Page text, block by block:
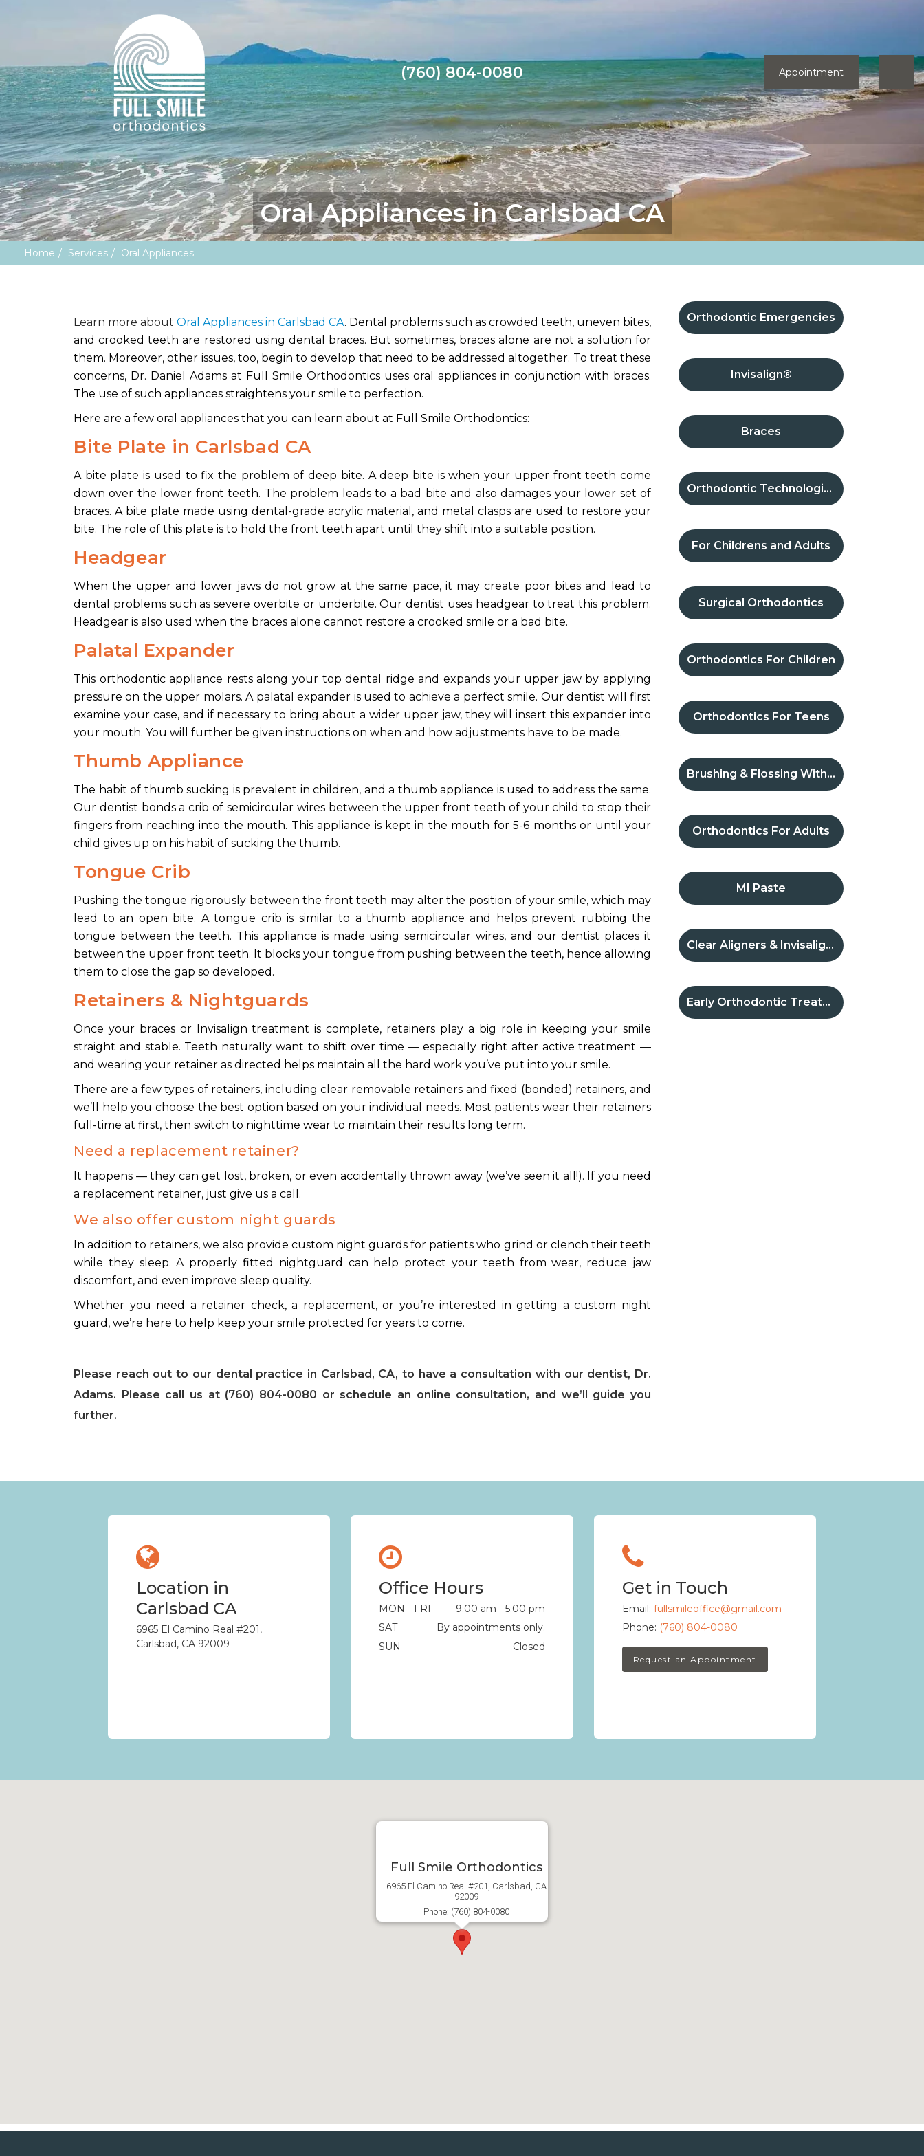
(760) 804-0080 Appointment
Oral Appliances in Carlsbad CA
Home Services Oral Appliances
Learn more about Oral Appliances in Carlsbad CA. Dental problems such as crowded teeth, uneven bites,
and crooked teeth are restored using dental braces. But sometimes, braces alone are not a solution for
them. Moreover, other issues, too, begin to develop that need to be addressed altogether. To treat these
concerns, Dr. Daniel Adams at Full Smile Orthodontics uses oral appliances in conjunction with braces.
The use of such appliances straightens your smile to perfection.
Here are a few oral appliances that you can learn about at Full Smile Orthodontics:
Bite Plate in Carlsbad CA
A bite plate is used to fix the problem of deep bite. A deep bite is when your upper front teeth come
down over the lower front teeth. The problem leads to a bad bite and also damages your lower set of
braces. A bite plate made using dental-grade acrylic material, and metal clasps are used to restore your
bite. The role of this plate is to hold the front teeth apart until they shift into a suitable position.
Headgear
When the upper and lower jaws do not grow at the same pace, it may create poor bites and lead to
dental problems such as severe overbite or underbite. Our dentist uses headgear to treat this problem.
Headgear is also used when the braces alone cannot restore a crooked smile or a bad bite.
Palatal Expander
This orthodontic appliance rests along your top dental ridge and expands your upper jaw by applying
pressure on the upper molars. A palatal expander is used to achieve a perfect smile. Our dentist will first
examine your case, and if necessary to bring about a wider upper jaw, they will insert this expander into
your mouth. You will further be given instructions on when and how adjustments have to be made.
Thumb Appliance
The habit of thumb sucking is prevalent in children, and a thumb appliance is used to address the same.
Our dentist bonds a crib of semicircular wires between the upper front teeth of your child to stop their
fingers from reaching into the mouth. This appliance is kept in the mouth for 5-6 months or until your
child gives up on his habit of sucking the thumb.
Tongue Crib
Pushing the tongue rigorously between the front teeth may alter the position of your smile, which may
lead to an open bite. A tongue crib is similar to a thumb appliance and helps prevent rubbing the
tongue between the teeth. This appliance is made using semicircular wires, and our dentist places it
between the upper front teeth. It blocks your tongue from pushing between the teeth, hence allowing
them to close the gap so developed.
Retainers & Nightguards
Once your braces or Invisalign treatment is complete, retainers play a big role in keeping your smile
straight and stable. Teeth naturally want to shift over time — especially right after active treatment —
and wearing your retainer as directed helps maintain all the hard work you’ve put into your smile.
There are a few types of retainers, including clear removable retainers and fixed (bonded) retainers, and
we’ll help you choose the best option based on your individual needs. Most patients wear their retainers
full-time at first, then switch to nighttime wear to maintain their results long term.
Need a replacement retainer?
It happens — they can get lost, broken, or even accidentally thrown away (we’ve seen it all!). If you need
a replacement retainer, just give us a call.
We also offer custom night guards
In addition to retainers, we also provide custom night guards for patients who grind or clench their teeth
while they sleep. A properly fitted nightguard can help protect your teeth from wear, reduce jaw
discomfort, and even improve sleep quality.
Whether you need a retainer check, a replacement, or you’re interested in getting a custom night
guard, we’re here to help keep your smile protected for years to come.
Please reach out to our dental practice in Carlsbad, CA, to have a consultation with our dentist, Dr.
Adams. Please call us at (760) 804-0080 or schedule an online consultation, and we’ll guide you
further.
Orthodontic Emergencies
Invisalign®
Braces
Orthodontic Technologies
For Childrens and Adults
Surgical Orthodontics
Orthodontics For Children
Orthodontics For Teens
Brushing & Flossing With Braces
Orthodontics For Adults
MI Paste
Clear Aligners & Invisalign®
Early Orthodontic Treatment
Location in
Carlsbad CA
6965 El Camino Real #201,
Carlsbad, CA 92009
Office Hours
MON - FRI
9:00 am - 5:00 pm
SAT
By appointments only.
SUN
Closed
Get in Touch
Email: fullsmileoffice@gmail.com
Phone: (760) 804-0080
Request an Appointment
Full Smile Orthodontics
6965 El Camino Real #201, Carlsbad, CA
92009
Phone: (760) 804-0080